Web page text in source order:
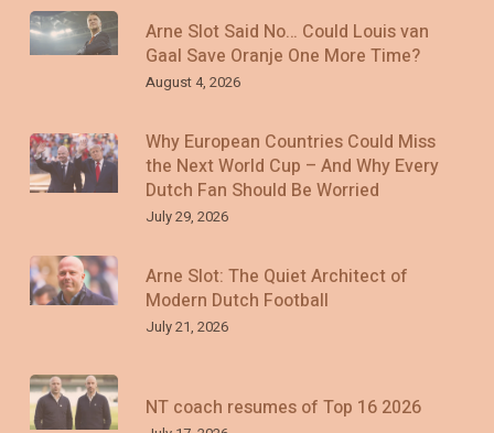
Arne Slot Said No… Could Louis van
Gaal Save Oranje One More Time?
August 4, 2026
Why European Countries Could Miss
the Next World Cup – And Why Every
Dutch Fan Should Be Worried
July 29, 2026
Arne Slot: The Quiet Architect of
Modern Dutch Football
July 21, 2026
NT coach resumes of Top 16 2026